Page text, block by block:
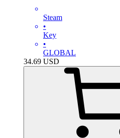
Steam
•
Key
•
GLOBAL
34.69 USD